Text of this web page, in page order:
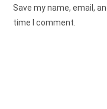
Save my name, email,
time I comment.